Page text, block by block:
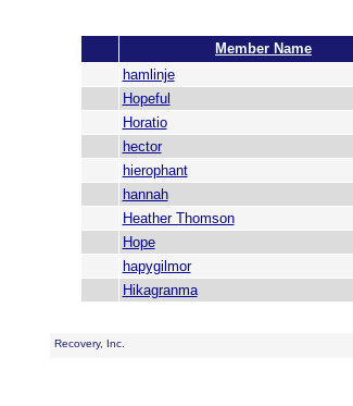
Member Name
hamlinje
Hopeful
Horatio
hector
hierophant
hannah
Heather Thomson
Hope
hapygilmor
Hikagranma
Recovery, Inc.